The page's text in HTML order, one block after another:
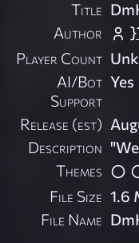
Title
Author
Player Count
AI/Bot
Support
Yes
Release (est)
Description
Themes
File Size 1.6
File Name